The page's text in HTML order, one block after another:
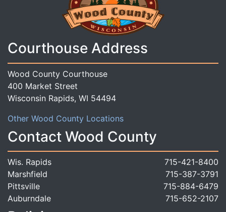
Courthouse Address
Wood County Courthouse
400 Market Street
Wisconsin Rapids, WI 54494
Other Wood County Locations
Contact Wood County
Wis. Rapids
715-421-8400
Marshfield
715-387-3791
Pittsville
715-884-6479
Auburndale
715-652-2107